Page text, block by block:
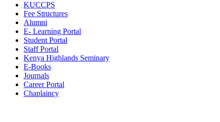
KUCCPS
Fee Structures
Alumni
E- Learning Portal
Student Portal
Staff Portal
Kenya Highlands Seminary
E-Books
Journals
Career Portal
Chaplaincy